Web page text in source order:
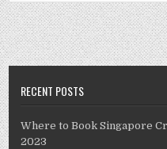
RECENT POSTS
Where to Book Singapore
2023